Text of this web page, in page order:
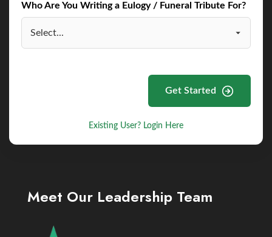
Who Are You Writing a Eulogy / Funeral Tribute For?
Get Started
Existing User? Login Here
Meet Our Leadership Team